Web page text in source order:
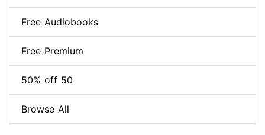
Free Audiobooks
Free Premium
50% off 50
Browse All